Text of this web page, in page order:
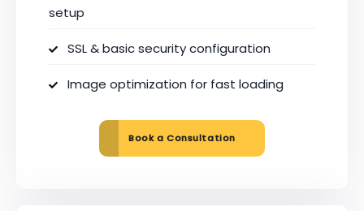
setup
SSL & basic security configuration
Image optimization for fast loading
Book a Consultation